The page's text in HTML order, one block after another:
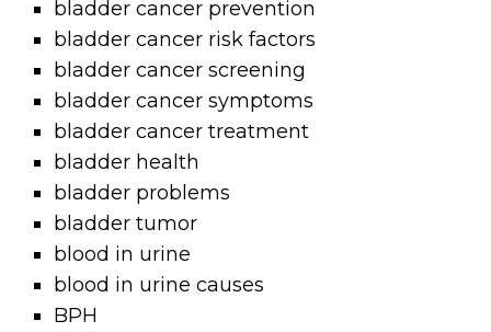
bladder cancer prevention
bladder cancer risk factors
bladder cancer screening
bladder cancer symptoms
bladder cancer treatment
bladder health
bladder problems
bladder tumor
blood in urine
blood in urine causes
BPH